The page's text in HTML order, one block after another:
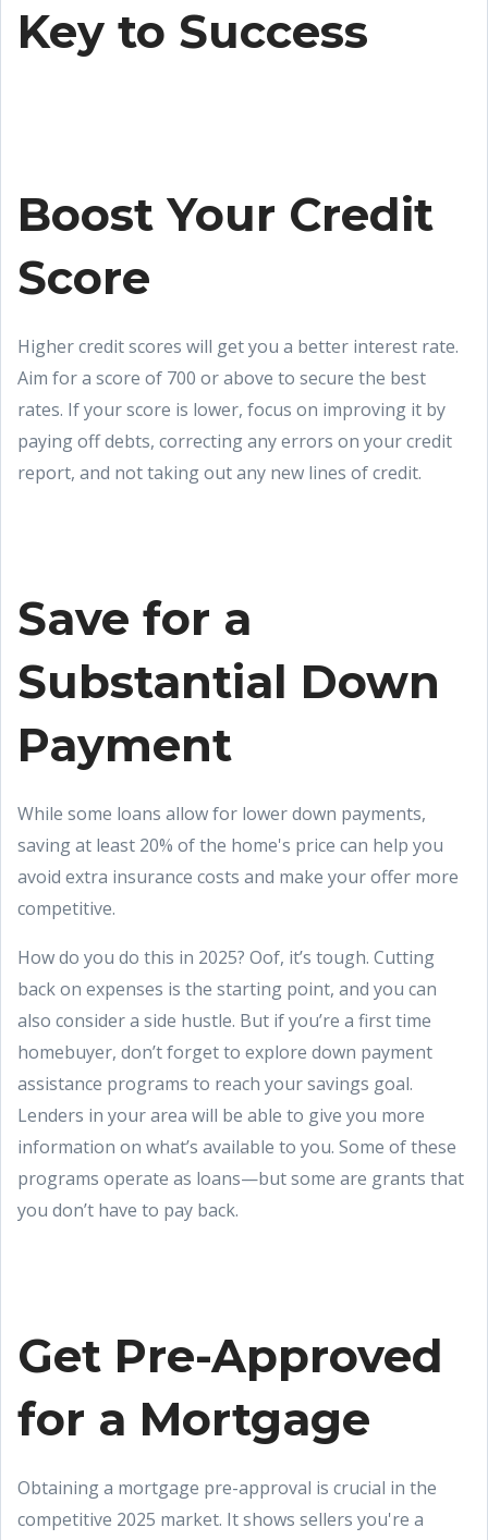
Key to Success
Boost Your Credit
Score
Higher credit scores will get you a better interest rate.
Aim for a score of 700 or above to secure the best
rates. If your score is lower, focus on improving it by
paying off debts, correcting any errors on your credit
report, and not taking out any new lines of credit.
Save for a
Substantial Down
Payment
While some loans allow for lower down payments,
saving at least 20% of the home's price can help you
avoid extra insurance costs and make your offer more
competitive.
How do you do this in 2025? Oof, it’s tough. Cutting
back on expenses is the starting point, and you can
also consider a side hustle. But if you’re a first time
homebuyer, don’t forget to explore down payment
assistance programs to reach your savings goal.
Lenders in your area will be able to give you more
information on what’s available to you. Some of these
programs operate as loans—but some are grants that
you don’t have to pay back.
Get Pre-Approved
for a Mortgage
Obtaining a mortgage pre-approval is crucial in the
competitive 2025 market. It shows sellers you're a